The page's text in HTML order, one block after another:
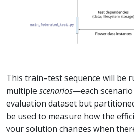
This train–test sequence will be
multiple scenarios—each
evaluation dataset but
be used to measure how the
your solution changes when